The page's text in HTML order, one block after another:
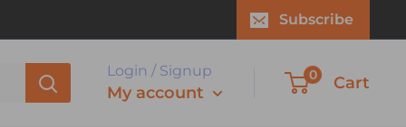
Subscribe
Login / Signup
My account
0 Cart